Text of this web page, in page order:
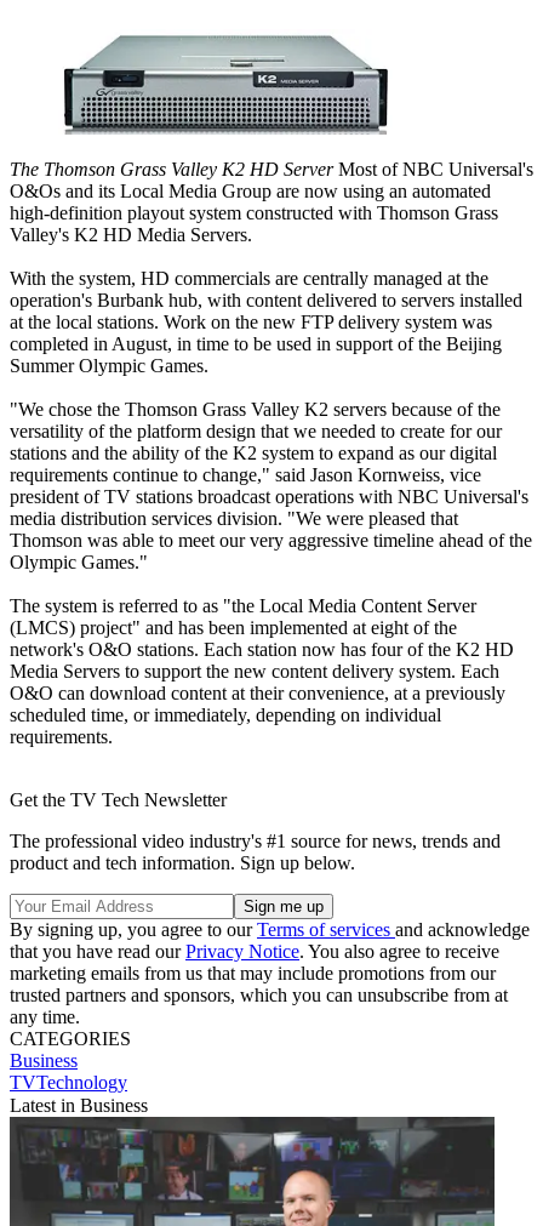
The Thomson Grass Valley K2 HD ServerMost of NBC Universal's
O&Os and its Local Media Group are now using an automated
high-definition playout system constructed with Thomson Grass
Valley's K2 HD Media Servers.
With the system, HD commercials are centrally managed at the
operation's Burbank hub, with content delivered to servers installed
at the local stations. Work on the new FTP delivery system was
completed in August, in time to be used in support of the Beijing
Summer Olympic Games.
"We chose the Thomson Grass Valley K2 servers because of the
versatility of the platform design that we needed to create for our
stations and the ability of the K2 system to expand as our digital
requirements continue to change," said Jason Kornweiss, vice
president of TV stations broadcast operations with NBC Universal's
media distribution services division. "We were pleased that
Thomson was able to meet our very aggressive timeline ahead of the
Olympic Games."
The system is referred to as "the Local Media Content Server
(LMCS) project" and has been implemented at eight of the
network's O&O stations. Each station now has four of the K2 HD
Media Servers to support the new content delivery system. Each
O&O can download content at their convenience, at a previously
scheduled time, or immediately, depending on individual
requirements.
Get the TV Tech Newsletter
The professional video industry's #1 source for news, trends and
product and tech information. Sign up below.
By signing up, you agree to ourTerms of services and acknowledge
that you have read ourPrivacy Notice. You also agree to receive
marketing emails from us that may include promotions from our
trusted partners and sponsors, which you can unsubscribe from at
any time.
CATEGORIES
Business
TVTechnology
Latest in Business